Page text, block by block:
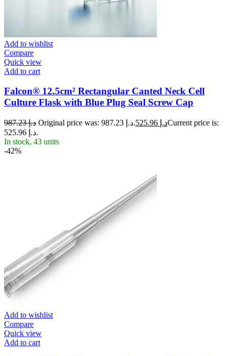
Add to wishlist
Compare
Quick view
Add to cart
Falcon® 12.5cm² Rectangular Canted Neck Cell
Culture Flask with Blue Plug Seal Screw Cap
د.إ987.23 Original price was: د.إ 987.23. د.إCurrent price is:
د.إ 525.96.
In stock, 43 units
-42%
Add to wishlist
Compare
Quick view
Add to cart